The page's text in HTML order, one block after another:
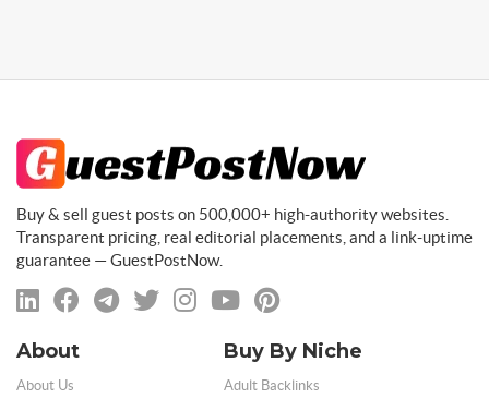
Buy & sell guest posts on 500,000+ high-authority websites.
Transparent pricing, real editorial placements, and a link-uptime
guarantee — GuestPostNow.
About
About Us
Buy By Niche
Adult Backlinks